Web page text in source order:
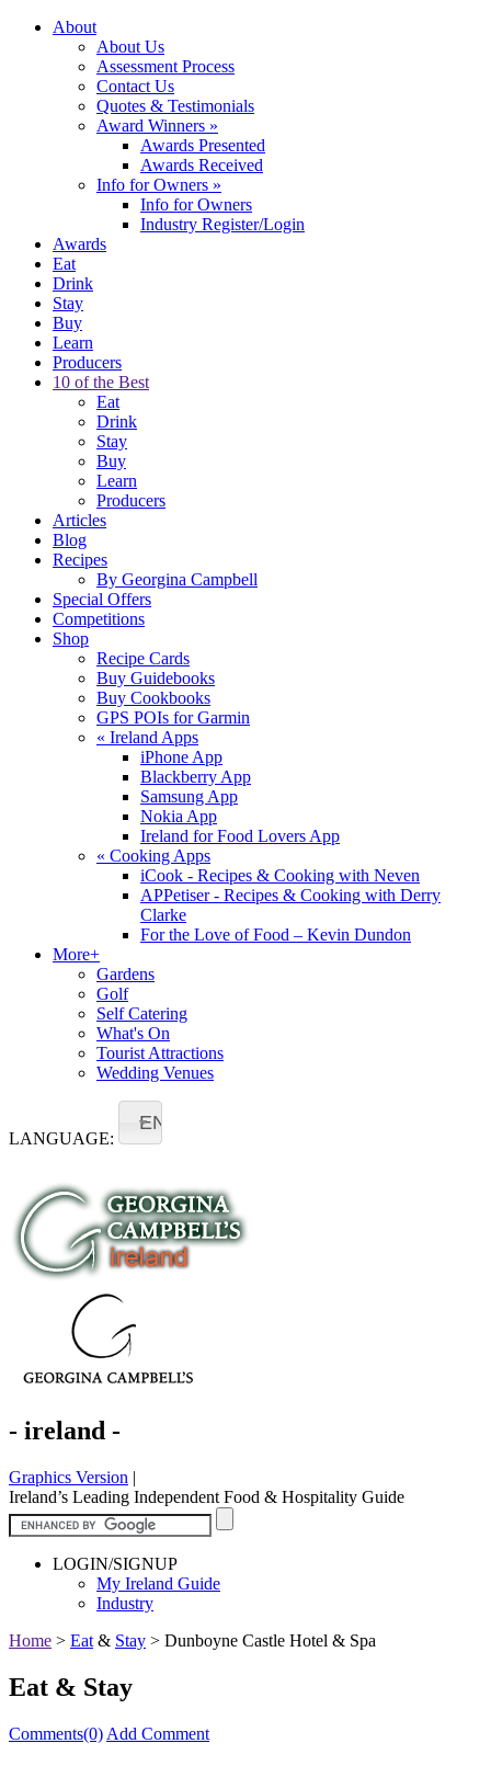
About
About Us
Assessment Process
Contact Us
Quotes & Testimonials
Award Winners »
Awards Presented
Awards Received
Info for Owners »
Info for Owners
Industry Register/Login
Awards
Eat
Drink
Stay
Buy
Learn
Producers
10 of the Best
Eat
Drink
Stay
Buy
Learn
Producers
Articles
Blog
Recipes
By Georgina Campbell
Special Offers
Competitions
Shop
Recipe Cards
Buy Guidebooks
Buy Cookbooks
GPS POIs for Garmin
« Ireland Apps
iPhone App
Blackberry App
Samsung App
Nokia App
Ireland for Food Lovers App
« Cooking Apps
iCook - Recipes & Cooking with Neven
APPetiser - Recipes & Cooking with Derry
Clarke
For the Love of Food – Kevin Dundon
More+
Gardens
Golf
Self Catering
What's On
Tourist Attractions
Wedding Venues
LANGUAGE:
EN
- ireland -
Graphics Version |
Ireland’s Leading Independent Food & Hospitality Guide
LOGIN/SIGNUP
My Ireland Guide
Industry
Home > Eat & Stay > Dunboyne Castle Hotel & Spa
Eat & Stay
Comments(0) Add Comment